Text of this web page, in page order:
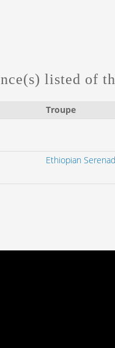
listed of
Troupe
Ethiopian